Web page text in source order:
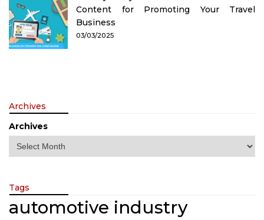
Content for Promoting Your Travel
Business
03/03/2025
Archives
Archives
Tags
automotive industry